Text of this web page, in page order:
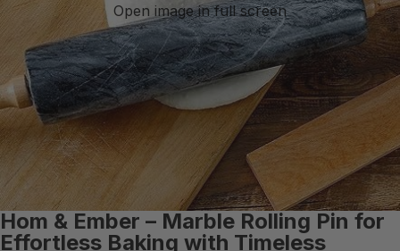
Open image in full screen
Hom & Ember – Marble Rolling Pin for
Effortless Baking with Timeless